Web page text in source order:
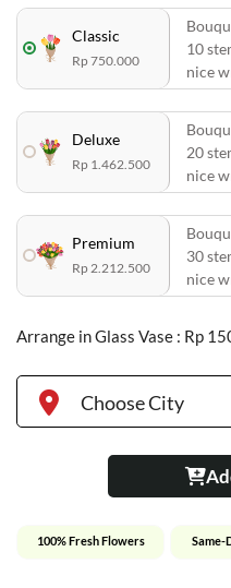
Classic
Rp 750.000
10
nice
Deluxe
Rp 1.462.500
20
nice
Premium
Rp 2.212.500
30
nice
Arrange in Glass Vase : Rp
Choose City
100% Fresh Flowers Same-